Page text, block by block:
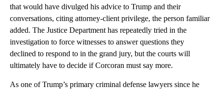
that would have divulged his advice to Trump and their
conversations, citing attorney-client privilege, the person familiar
added. The Justice Department has repeatedly tried in the
investigation to force witnesses to answer questions they
declined to respond to in the grand jury, but the courts will
ultimately have to decide if Corcoran must say more.
As one of Trump’s primary criminal defense lawyers since he